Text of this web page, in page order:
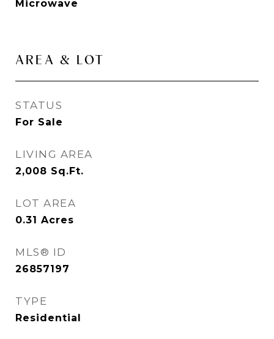
Microwave
AREA & LOT
STATUS
For Sale
LIVING AREA
2,008 Sq.Ft.
LOT AREA
0.31 Acres
MLS® ID
26857197
TYPE
Residential